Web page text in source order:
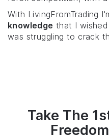
With LivingFromTrading
knowledge that I
was struggling to crack
Take The